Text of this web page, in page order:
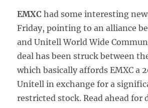
EMXC had some interesting
Friday, pointing to an alliance
and Unitell World Wide
deal has been struck between
which basically affords EMXC a
Unitell in exchange for a
restricted stock. Read ahead for